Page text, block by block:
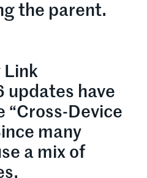
the parent.
Link
updates have
“Cross-Device
many
a mix of